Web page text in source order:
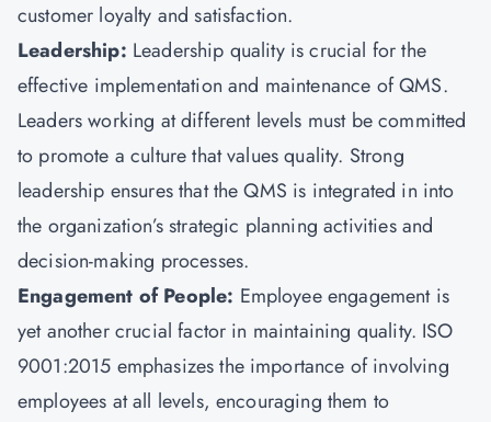
customer loyalty and satisfaction.
Leadership: Leadership quality is crucial for the
effective implementation and maintenance of QMS.
Leaders working at different levels must be committed
to promote a culture that values quality. Strong
leadership ensures that the QMS is integrated in into
the organization’s strategic planning activities and
decision-making processes.
Engagement of People: Employee engagement is
yet another crucial factor in maintaining quality. ISO
9001:2015 emphasizes the importance of involving
employees at all levels, encouraging them to